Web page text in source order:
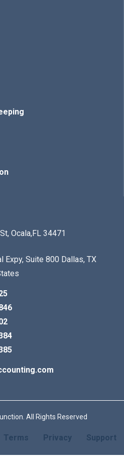
Ocala,FL 34471
Expy, Suite 800 Dallas, TX
All Rights Reserved
Terms Privacy Support